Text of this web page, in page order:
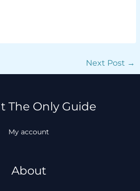
Next Post →
The Only Guide
My account
About